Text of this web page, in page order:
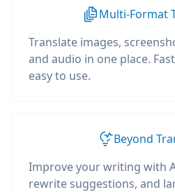
Multi-Format
Translate images,
and audio in one place.
easy to use.
Beyond
Improve your writing with
rewrite suggestions, and